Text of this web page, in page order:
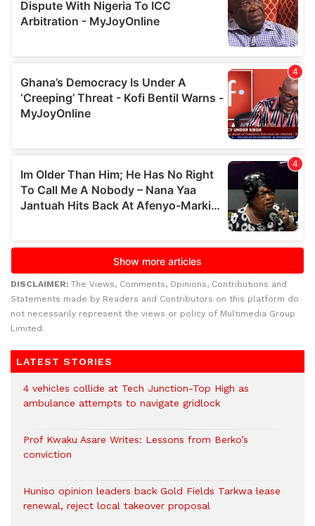
DISCLAIMER: The Views, Comments, Opinions, Contributions and
Statements made by Readers and Contributors on this platform do
not necessarily represent the views or policy of Multimedia Group
Limited.
LATEST STORIES
4 vehicles collide at Tech Junction-Top High as
ambulance attempts to navigate gridlock
Prof Kwaku Asare Writes: Lessons from Berko’s
conviction
Huniso opinion leaders back Gold Fields Tarkwa lease
renewal, reject local takeover proposal